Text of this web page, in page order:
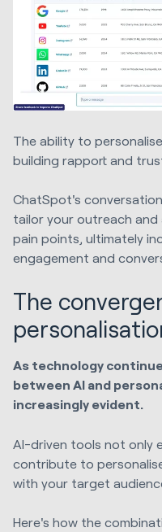
The ability to
building rapport and
ChatSpot's
tailor your outreach
pain points, ultimately
engagement and
The
As technology
between AI and
increasingly evident.
AI-driven tools not only
contribute to
with your target
Here's how the